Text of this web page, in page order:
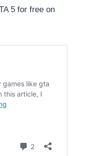
5 for free on